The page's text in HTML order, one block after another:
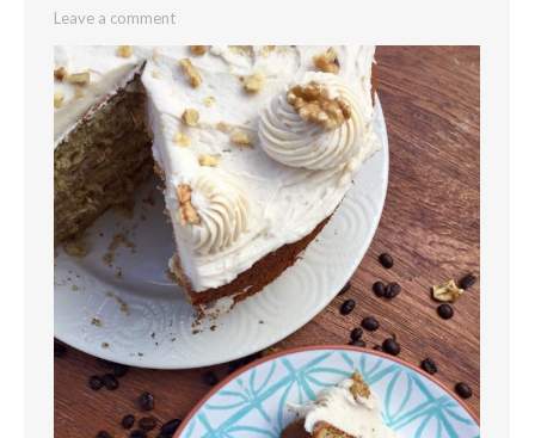
Leave a comment